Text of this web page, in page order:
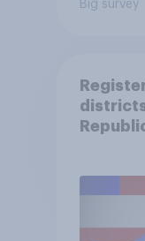
Big survey